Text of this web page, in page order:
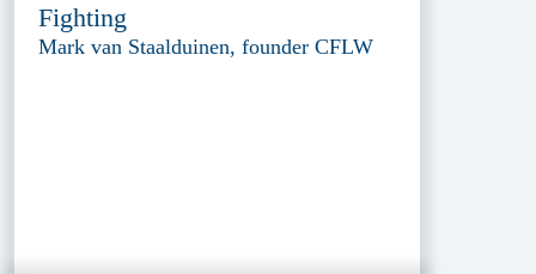
Fighting
Mark van Staalduinen, founder CFLW